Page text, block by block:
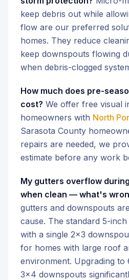
keep debris out while
flow are our preferred
homes. They reduce
keep downspouts flowing
when debris-clogged
How much does pre-
cost? We offer free visual
homeowners with North
Sarasota County
repairs are needed, we
estimate before any work
My gutters overflow
when clean — what's
gutters and downspouts
cause. The standard 5-
with a single 2x3
for homes with large roof
environment. Upgrading to
3x4 downspouts